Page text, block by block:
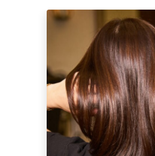
How to
Bixie
Awkward